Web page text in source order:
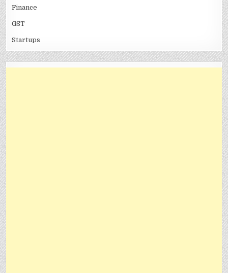
Finance
GST
Startups